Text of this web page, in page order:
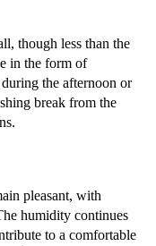
though less than the
in the form of
the afternoon or
break from the
pleasant, with
humidity continues
to a comfortable